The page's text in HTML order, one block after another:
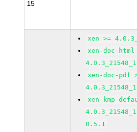
15
xen >=
xen-doc-html
xen-doc-pdf
xen-kmp-
0.5.1